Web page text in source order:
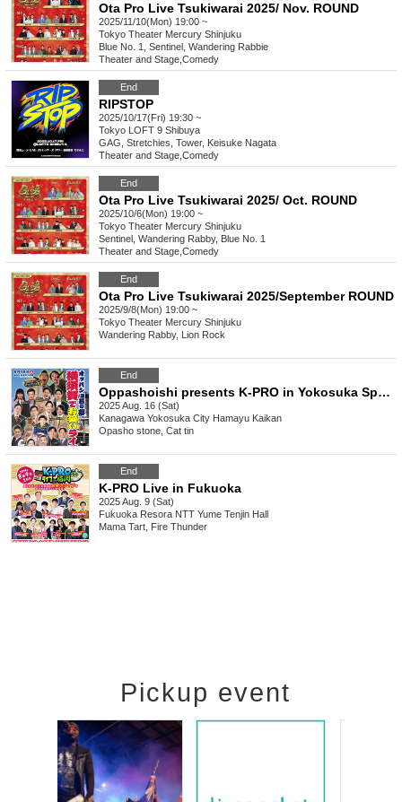
Ota Pro Live Tsukiwarai 2025/ Nov. ROUND
2025/11/10(Mon) 19:00 ~
Tokyo Theater Mercury Shinjuku
Blue No. 1, Sentinel, Wandering Rabbie
Theater and Stage Comedy
End
RIPSTOP
2025/10/17(Fri) 19:30 ~
Tokyo LOFT 9 Shibuya
GAG, Stretchies, Tower, Keisuke Nagata
Theater and Stage Comedy
End
Ota Pro Live Tsukiwarai 2025/ Oct. ROUND
2025/10/6(Mon) 19:00 ~
Tokyo Theater Mercury Shinjuku
Sentinel, Wandering Rabby, Blue No. 1
Theater and Stage Comedy
End
Ota Pro Live Tsukiwarai 2025/September ROUND
2025/9/8(Mon) 19:00 ~
Tokyo Theater Mercury Shinjuku
Wandering Rabby, Lion Rock
End
Oppashoishi presents K-PRO in Yokosuka Special
2025 Aug. 16 (Sat)
Kanagawa Yokosuka City Hamayu Kaikan
Opasho stone, Cat tin
End
K-PRO Live in Fukuoka
2025 Aug. 9 (Sat)
Fukuoka Resora NTT Yume Tenjin Hall
Mama Tart, Fire Thunder
Pickup event